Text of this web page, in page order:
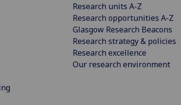
Research units A-Z
Research opportunities A-Z
Glasgow Research Beacons
Research strategy & policies
Research excellence
Our research environment